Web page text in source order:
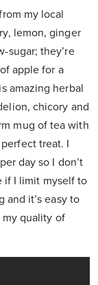
my local
lemon, ginger
sugar; they’re
apple for a
amazing herbal
chicory and
mug of tea with
treat. I
day so I don’t
if I limit myself to
and it’s easy to
quality of